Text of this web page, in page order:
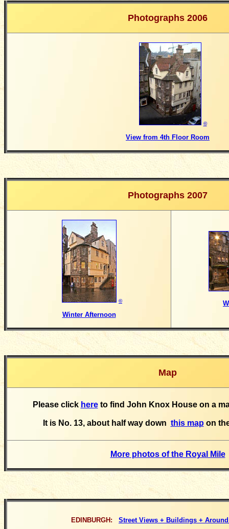
Photographs 2006
©
View from 4th Floor Room
Photographs 2007
©
Winter Afternoon
Map
Please click hereto find John Knox House on a
It is No. 13, about half way down this mapon
More photos of the Royal Mile
EDINBURGH: Street Views + Buildings +